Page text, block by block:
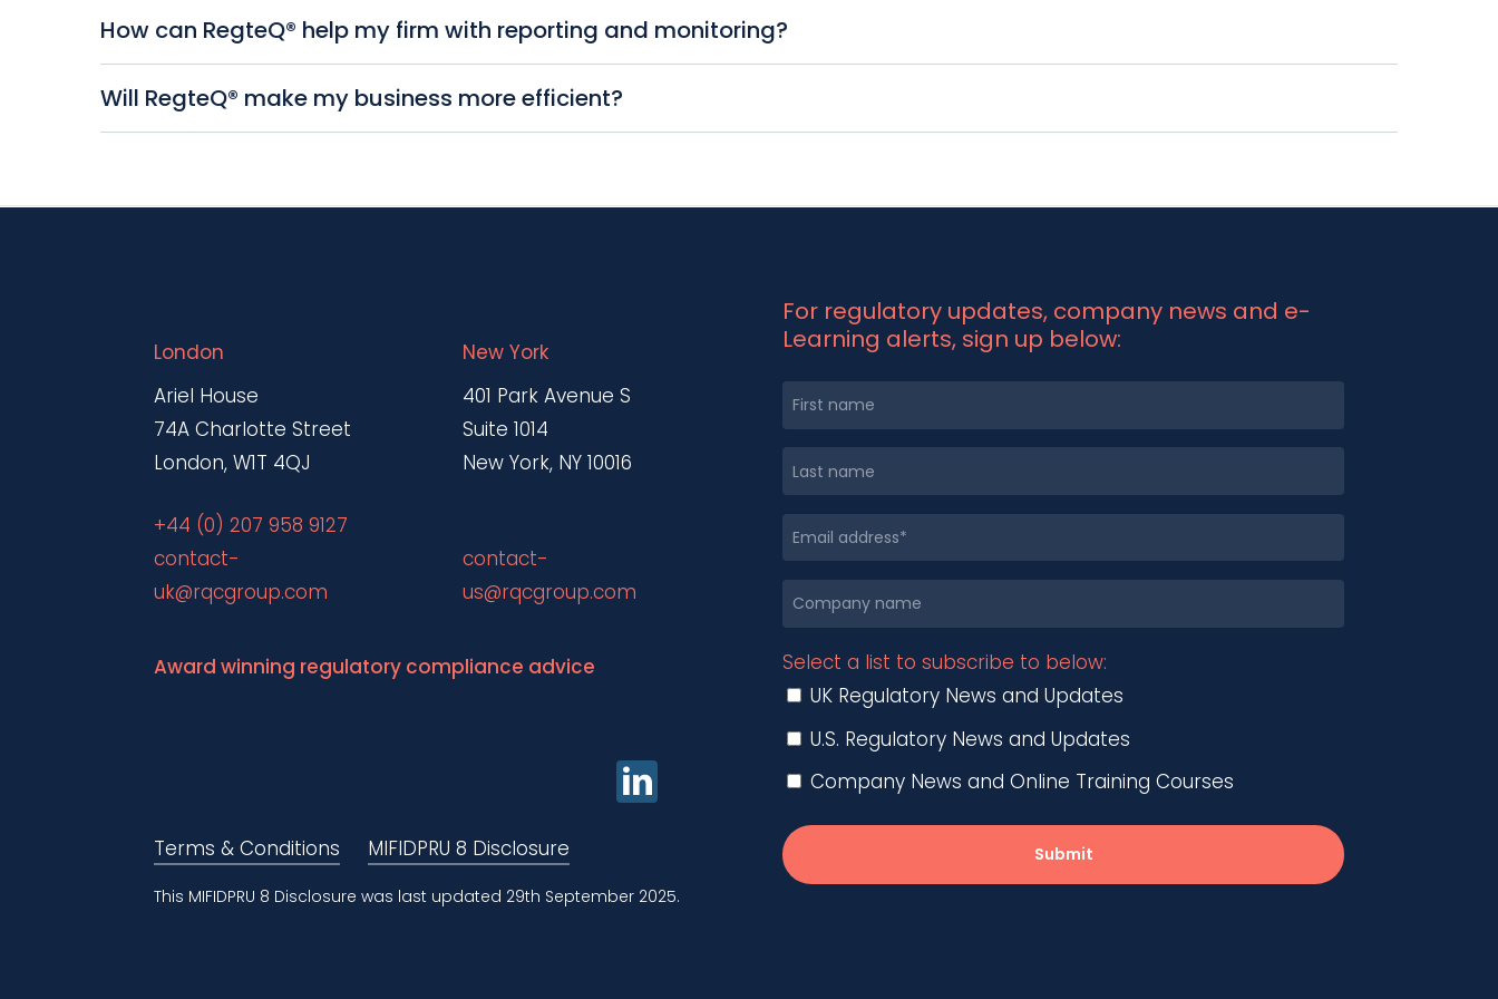
regulations without manual intervention, reducing the risk of human error. It provides easy, centralised access to all your compliance
How can RegteQ® help my firm with reporting and monitoring?
compliance of your business. It also offers real-time monitoring capabilities, allowing you to detect and address compliance issues
Will RegteQ® make my business more efficient?
London
Ariel House
74A Charlotte Street
London, W1T 4QJ
+44 (0) 207 958 9127
contact-
uk@rqcgroup.com
New York
401 Park Avenue S
Suite 1014
New York, NY 10016
contact-
us@rqcgroup.com
Award winning regulatory compliance advice
Terms & Conditions MIFIDPRU 8 Disclosure
This MIFIDPRU 8 Disclosure was last updated 29th September 2025.
For regulatory updates, company news and e-
Learning alerts, sign up below:
Select a list to subscribe to below:
UK Regulatory News and Updates
U.S. Regulatory News and Updates
Company News and Online Training Courses
Submit